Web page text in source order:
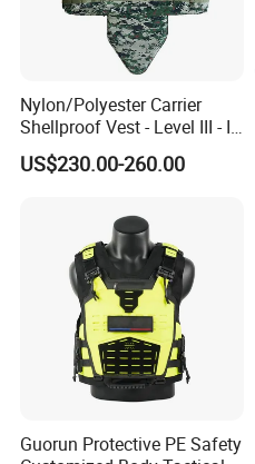
Nylon/Polyester Carrier
Shellproof Vest - Level III - IV
Comfortable Tactical Vest
US$230.00-260.00
Guorun Protective PE Safety